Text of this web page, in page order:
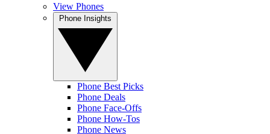
View Phones
Phone Best Picks
Phone Deals
Phone Face-Offs
Phone How-Tos
Phone News